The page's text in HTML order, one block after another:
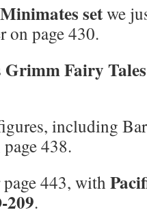
setwe
on page 430.
Grimm Fairy Tales
including
438.
443, with
209.